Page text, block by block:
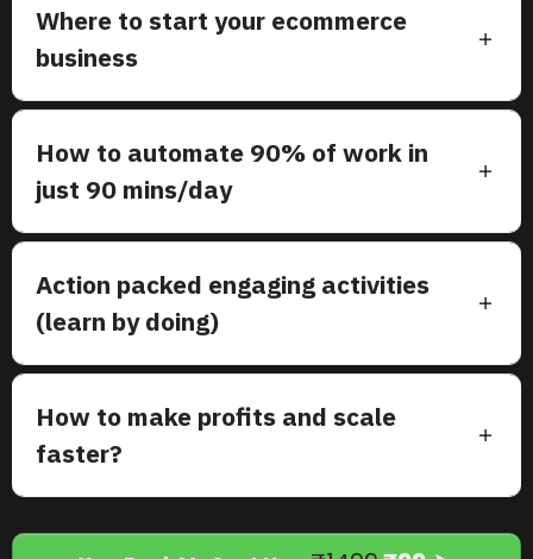
Where to start your ecommerce
business
How to automate 90% of work in
just 90 mins/day
Action packed engaging activities
(learn by doing)
How to make profits and scale
faster?